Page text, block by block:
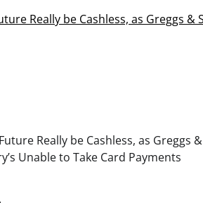
Really be Cashless, as Greggs
Really be Cashless, as Greggs &
Unable to Take Card Payments